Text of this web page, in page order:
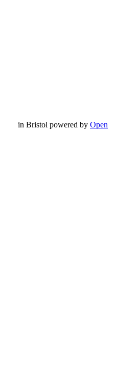
in Bristol powered by Open